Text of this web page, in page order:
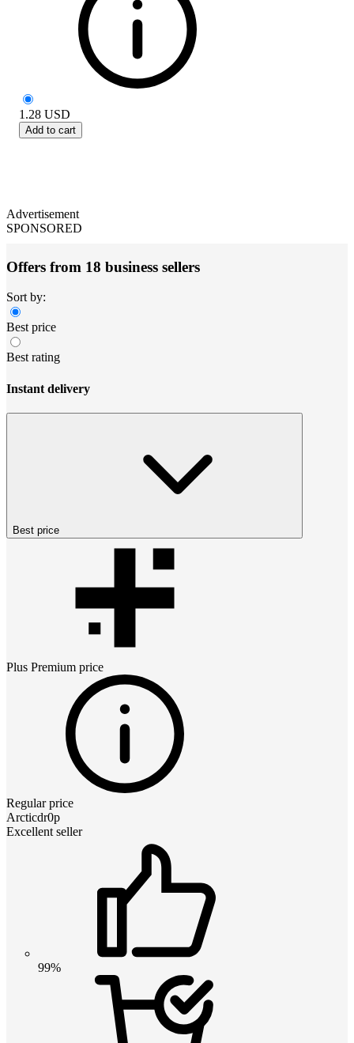
1.28 USD
Add to cart
Advertisement
SPONSORED
Offers from 18 business sellers
Sort by:
Best price
Best rating
Instant delivery
Best price
Plus Premium price
Regular price
Arcticdr0p
Excellent seller
99%